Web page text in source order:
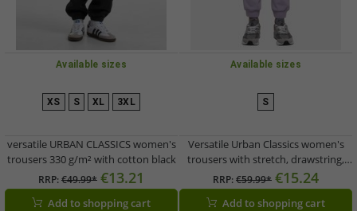
Available sizes
XS S XL 3XL
versatile URBAN CLASSICS women's
trousers 330 g/m² with cotton black
RRP:€49.99* €13.21
Add to shopping cart
Available sizes
S
Versatile Urban Classics women's
trousers with stretch, drawstring,
and pockets, cotton, purple
RRP:€59.99* €15.24
Add to shopping cart